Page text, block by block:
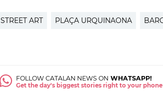
STREET ART PLAÇA URQUINAONA
FOLLOW CATALAN NEWS ON WHATSAPP!
Get the day's biggest stories right to your phone